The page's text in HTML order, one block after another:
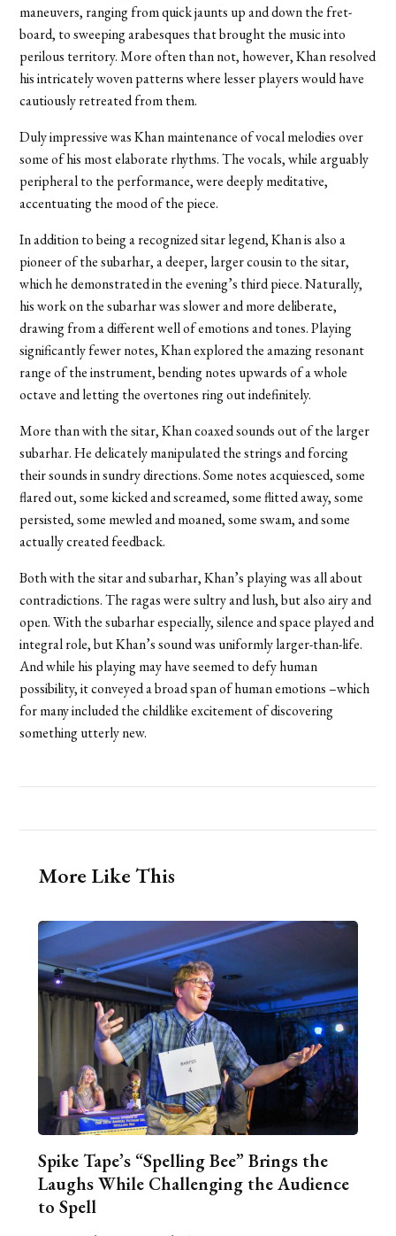
maneuvers, ranging from quick jaunts up and down the fret-
board, to sweeping arabesques that brought the music into
perilous territory. More often than not, however, Khan resolved
his intricately woven patterns where lesser players would have
cautiously retreated from them.
Duly impressive was Khan maintenance of vocal melodies over
some of his most elaborate rhythms. The vocals, while arguably
peripheral to the performance, were deeply meditative,
accentuating the mood of the piece.
In addition to being a recognized sitar legend, Khan is also a
pioneer of the subarhar, a deeper, larger cousin to the sitar,
which he demonstrated in the evening’s third piece. Naturally,
his work on the subarhar was slower and more deliberate,
drawing from a different well of emotions and tones. Playing
significantly fewer notes, Khan explored the amazing resonant
range of the instrument, bending notes upwards of a whole
octave and letting the overtones ring out indefinitely.
More than with the sitar, Khan coaxed sounds out of the larger
subarhar. He delicately manipulated the strings and forcing
their sounds in sundry directions. Some notes acquiesced, some
flared out, some kicked and screamed, some flitted away, some
persisted, some mewled and moaned, some swam, and some
actually created feedback.
Both with the sitar and subarhar, Khan’s playing was all about
contradictions. The ragas were sultry and lush, but also airy and
open. With the subarhar especially, silence and space played and
integral role, but Khan’s sound was uniformly larger-than-life.
And while his playing may have seemed to defy human
possibility, it conveyed a broad span of human emotions –which
for many included the childlike excitement of discovering
something utterly new.
More Like This
Spike Tape’s “Spelling Bee” Brings the
Laughs While Challenging the Audience
to Spell